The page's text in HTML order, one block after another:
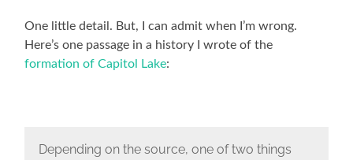
One little detail. But, I can admit when I’m wrong.
Here’s one passage in a history I wrote of the
formation of Capitol Lake:
Depending on the source, one of two things